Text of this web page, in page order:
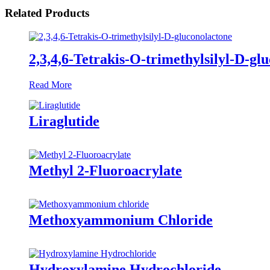
Related Products
2,3,4,6-Tetrakis-O-trimethylsilyl-D-
Read More
Liraglutide
Methyl 2-Fluoroacrylate
Methoxyammonium Chloride